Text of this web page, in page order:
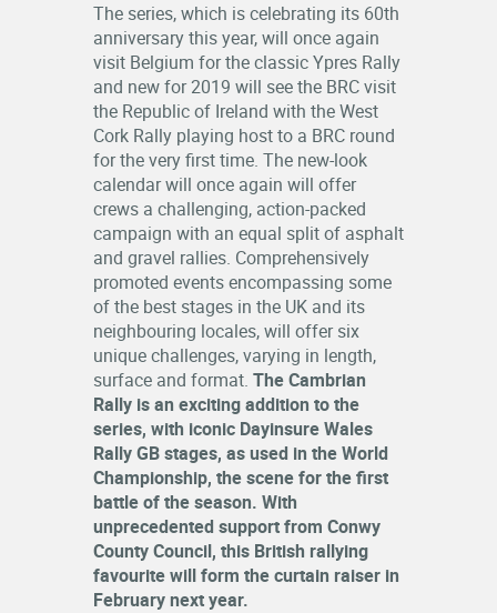
RESULTS
LOGIN
OFFICIALS
The series, which is celebrating its 60th
anniversary this year, will once again
visit Belgium for the classic Ypres Rally
and new for 2019 will see the BRC visit
the Republic of Ireland with the West
Cork Rally playing host to a BRC round
for the very first time. The new-look
calendar will once again will offer
crews a challenging, action-packed
campaign with an equal split of asphalt
and gravel rallies. Comprehensively
promoted events encompassing some
of the best stages in the UK and its
neighbouring locales, will offer six
unique challenges, varying in length,
surface and format. The Cambrian
Rally is an exciting addition to the
series, with iconic Dayinsure Wales
Rally GB stages, as used in the World
Championship, the scene for the first
battle of the season. With
unprecedented support from Conwy
County Council, this British rallying
favourite will form the curtain raiser in
February next year.